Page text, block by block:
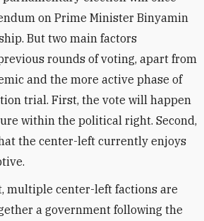
on Prime Minister Binyamin
But two main factors
rounds of voting, apart from
and the more active phase of
trial. First, the vote will happen
within the political right. Second,
the center-left currently enjoys
multiple center-left factions are
a government following the